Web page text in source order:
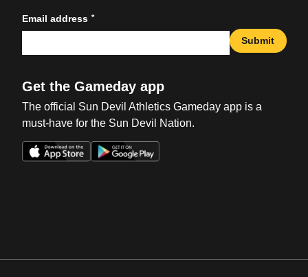
Email address *
Submit
Get the Gameday app
The official Sun Devil Athletics Gameday app is a
must-have for the Sun Devil Nation.